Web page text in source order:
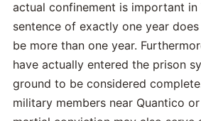
actual confinement is important in
sentence of exactly one year
be more than one year.
have actually entered the prison
ground to be considered
military members near Quantico